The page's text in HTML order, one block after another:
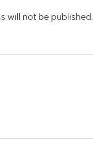
will not be published.